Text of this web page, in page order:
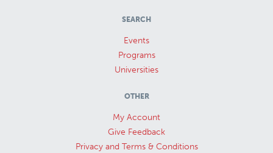
SEARCH
Events
Programs
Universities
OTHER
My Account
Give Feedback
Privacy and Terms & Conditions